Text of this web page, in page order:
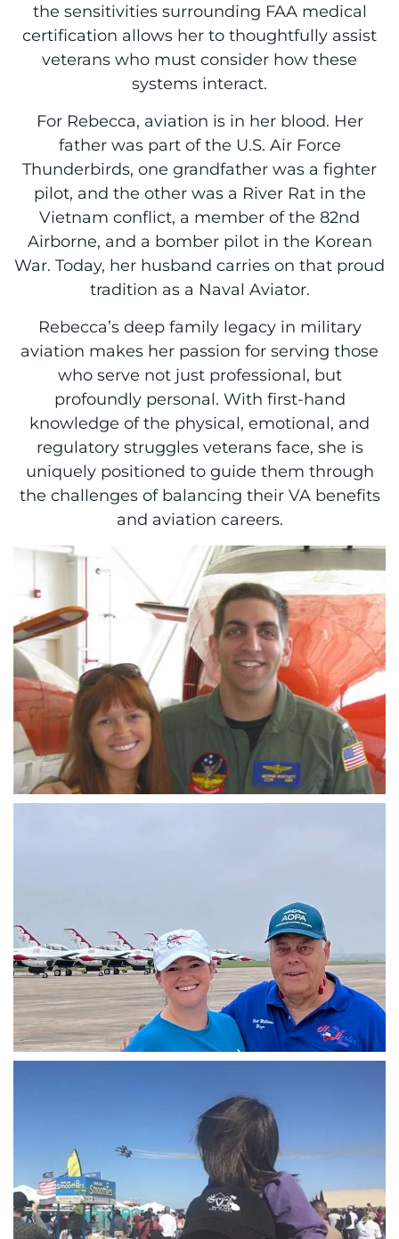
the sensitivities surrounding FAA medical
certification allows her to thoughtfully assist
veterans who must consider how these
systems interact.
For Rebecca, aviation is in her blood. Her
father was part of the U.S. Air Force
Thunderbirds, one grandfather was a fighter
pilot, and the other was a River Rat in the
Vietnam conflict, a member of the 82nd
Airborne, and a bomber pilot in the Korean
War. Today, her husband carries on that proud
tradition as a Naval Aviator.
Rebecca’s deep family legacy in military
aviation makes her passion for serving those
who serve not just professional, but
profoundly personal. With first-hand
knowledge of the physical, emotional, and
regulatory struggles veterans face, she is
uniquely positioned to guide them through
the challenges of balancing their VA benefits
and aviation careers.